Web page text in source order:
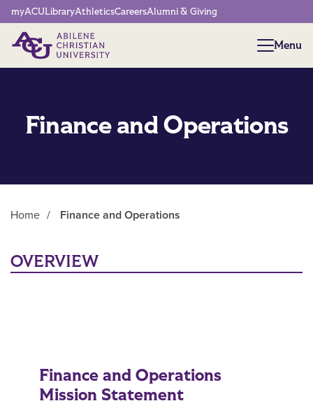
Network Menu
myACULibraryAthleticsCareersAlumni & Giving
Menu
Menu
Finance and Operations
Home / Finance and Operations
Main Content
OVERVIEW
Finance and Operations
Mission Statement